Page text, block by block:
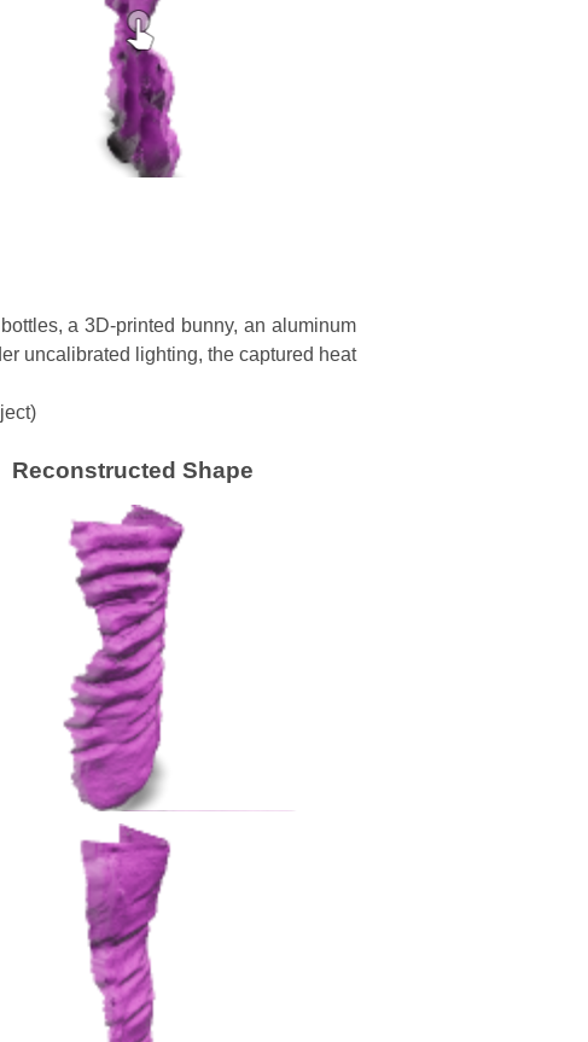
a 3D-printed bunny, an aluminum
uncalibrated lighting, the captured heat
Reconstructed Shape